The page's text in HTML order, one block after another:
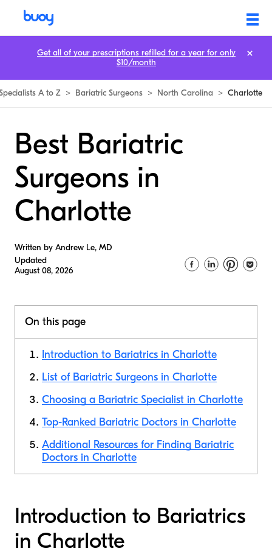
A to Z > Bariatric Surgeons > North Carolina > Charlotte
Best Bariatric
Surgeons in
Charlotte
Written by Andrew Le, MD
Updated
August 08, 2026
On this page
Introduction to Bariatrics in Charlotte
List of Bariatric Surgeons in Charlotte
Choosing a Bariatric Specialist in Charlotte
Top-Ranked Bariatric Doctors in Charlotte
Additional Resources for Finding Bariatric
Doctors in Charlotte
Introduction to Bariatrics
in Charlotte
Get all of your prescriptions refilled for a year for only
$10/month